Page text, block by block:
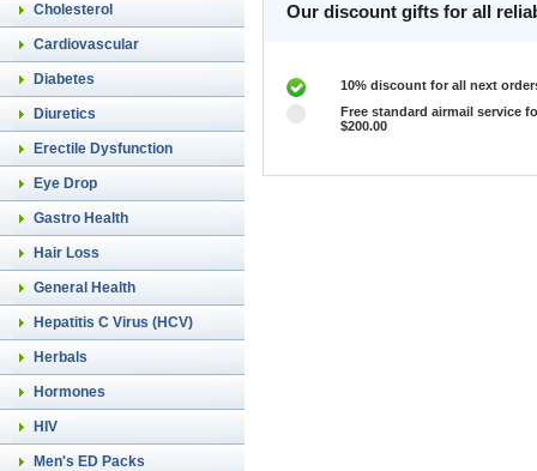
Cholesterol
Cardiovascular
Diabetes
Diuretics
Erectile Dysfunction
Eye Drop
Gastro Health
Hair Loss
General Health
Hepatitis C Virus (HCV)
Herbals
Hormones
HIV
Men's ED Packs
Our discount gifts for all
10% discount for all next
Free standard airmail service
$200.00